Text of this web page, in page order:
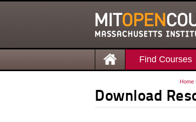
Find Courses
Home
Download